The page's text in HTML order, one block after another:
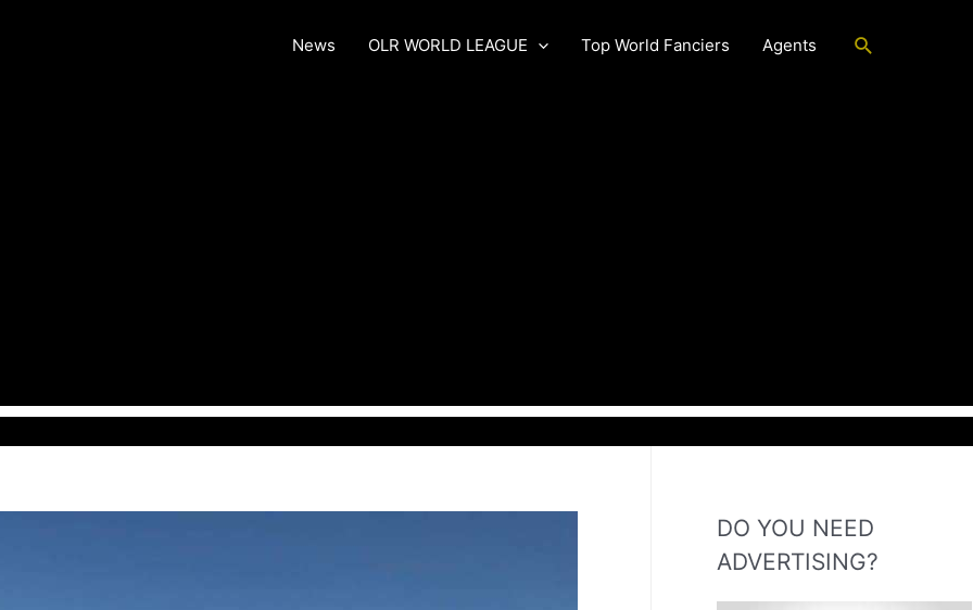
News OLR WORLD LEAGUE Top World Fanciers Agents Search
DO YOU NEED
ADVERTISING?